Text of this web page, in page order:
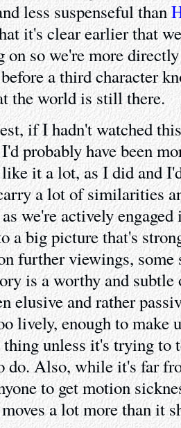
less suspenseful than
it's clear earlier that
on so we're more
a third character
the world is still there.
if I hadn't watched
probably have been
it a lot, as I did and
a lot of similarities
as we're actively
a big picture that's
further viewings, some
is a worthy and subtle
elusive and rather
lively, enough to make
unless it's trying to
do. Also, while it's far
to get motion
a lot more than it